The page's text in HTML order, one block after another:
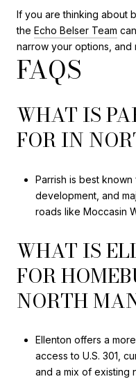
If you are thinking about
the Echo Belser Team
narrow your options,
FAQS
WHAT IS
FOR IN
Parrish is best
development, and
roads like Moccasin
WHAT IS
FOR
NORTH
Ellenton offers a
access to U.S. 301,
and a mix of existing